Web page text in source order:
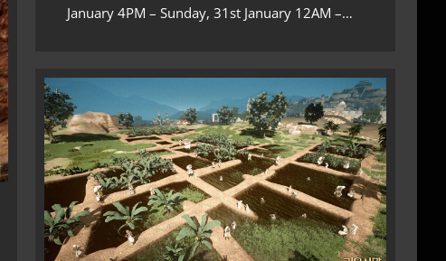
January 4PM – Sunday, 31st January 12AM –…